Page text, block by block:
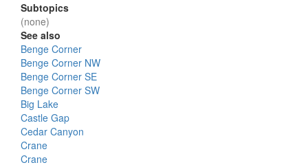
Subtopics
(none)
See also
Benge Corner
Benge Corner NW
Benge Corner SE
Benge Corner SW
Big Lake
Castle Gap
Cedar Canyon
Crane
Crane